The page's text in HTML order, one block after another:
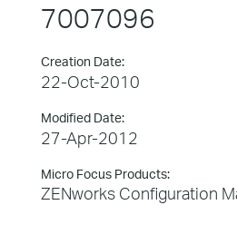
7007096
Creation Date:
22-Oct-2010
Modified Date:
27-Apr-2012
Micro Focus Products:
ZENworks Configuration